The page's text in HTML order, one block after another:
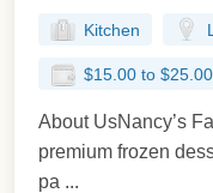
Kitchen
$15.00 to
About UsNancy’s
premium frozen
pa ...